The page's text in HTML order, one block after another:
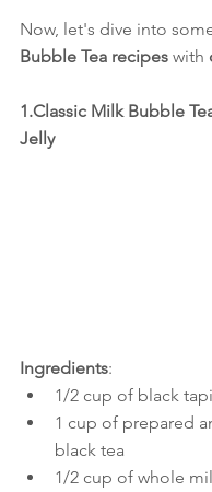
Now, let's dive into
Bubble Tea recipes with
1.Classic Milk Bubble
Jelly
Ingredients:
1/2 cup of black
1 cup of prepared
black tea
1/2 cup of whole